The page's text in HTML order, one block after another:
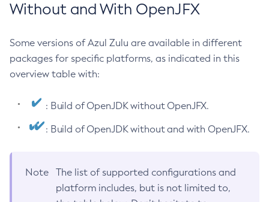
Without and With OpenJFX
Some versions of Azul Zulu are available in different
packages for specific platforms, as indicated in this
overview table with:
: Build of OpenJDK without OpenJFX.
: Build of OpenJDK without and with OpenJFX.
Note
The list of supported configurations and
platform includes, but is not limited to,